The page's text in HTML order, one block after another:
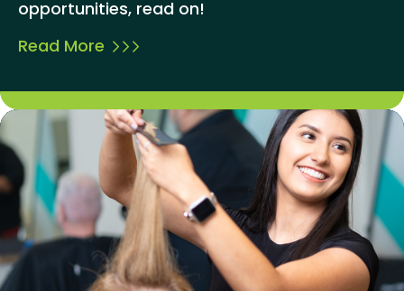
opportunities, read on!
Read More